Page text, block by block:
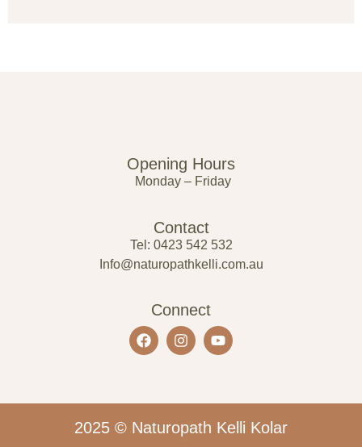
Opening Hours
Monday – Friday
Contact
Tel: 0423 542 532
Info@naturopathkelli.com.au
Connect
2025 © Naturopath Kelli Kolar